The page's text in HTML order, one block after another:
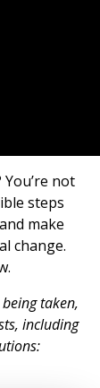
not
steps
make
change.
taken,
including